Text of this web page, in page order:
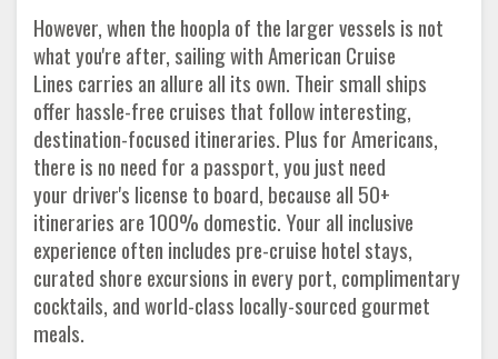
However, when the hoopla of the larger vessels is not
what you're after, sailing with American Cruise
Lines carries an allure all its own. Their small ships
offer hassle-free cruises that follow interesting,
destination-focused itineraries. Plus for Americans,
there is no need for a passport, you just need
your driver's license to board, because all 50+
itineraries are 100% domestic. Your all inclusive
experience often includes pre-cruise hotel stays,
curated shore excursions in every port, complimentary
cocktails, and world-class locally-sourced gourmet
meals.